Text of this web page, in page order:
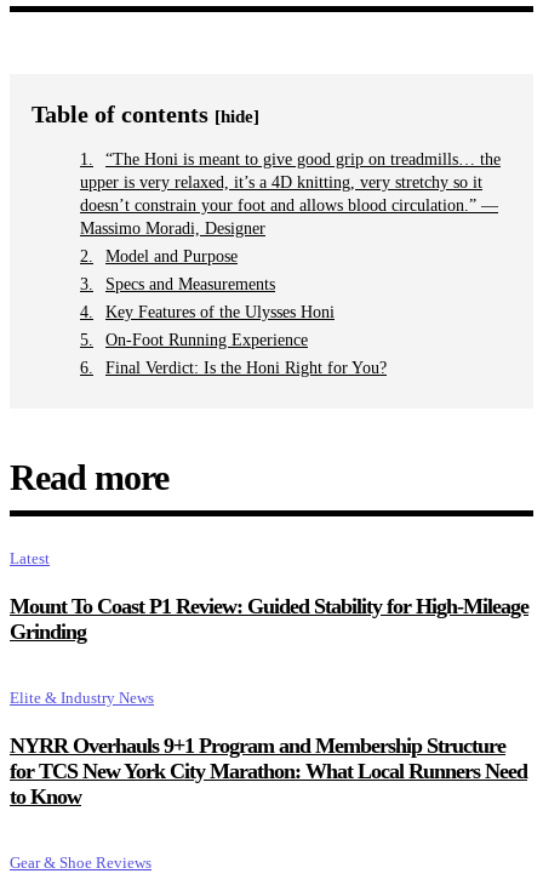
Table of contents [hide]
“The Honi is meant to give good grip on treadmills… the
upper is very relaxed, it’s a 4D knitting, very stretchy so it
doesn’t constrain your foot and allows blood circulation.” —
Massimo Moradi, Designer
Model and Purpose
Specs and Measurements
Key Features of the Ulysses Honi
On-Foot Running Experience
Final Verdict: Is the Honi Right for You?
Read more
Latest
Mount To Coast P1 Review: Guided Stability for High-Mileage
Grinding
Elite & Industry News
NYRR Overhauls 9+1 Program and Membership Structure
for TCS New York City Marathon: What Local Runners Need
to Know
Gear & Shoe Reviews